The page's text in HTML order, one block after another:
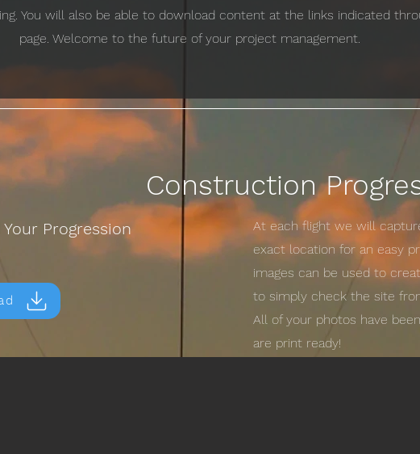
You will also be able to download content at the links indicated
page. Welcome to the future of your project management.
Construction
Progression
At each flight we will
exact location for an easy
images can be used to
to simply check the site
All of your photos have
are print ready!